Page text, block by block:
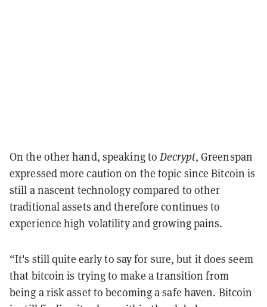
On the other hand, speaking toDecrypt, Greenspan
expressed more caution on the topic since Bitcoin is
still a nascent technology compared to other
traditional assets and therefore continues to
experience high volatility and growing pains.
“It's still quite early to say for sure, but it does seem
that bitcoin is trying to make a transition from
being a risk asset to becoming a safe haven. Bitcoin